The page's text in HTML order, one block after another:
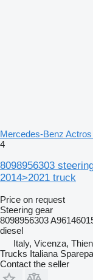
Mercedes-Benz
4
8098956303
2014>2021 truck
Price on request
Steering gear
8098956303
diesel
Italy, Vicenza,
Trucks Italiana
Contact the seller